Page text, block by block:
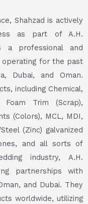
Shahzad is actively
as part of A.H.
a professional and
operating for the past
Dubai, and Oman.
including Chemical,
Foam Trim (Scrap),
(Colors), MCL, MDI,
(Zinc) galvanized
and all sorts of
industry, A.H.
partnerships with
and Dubai. They
worldwide, utilizing